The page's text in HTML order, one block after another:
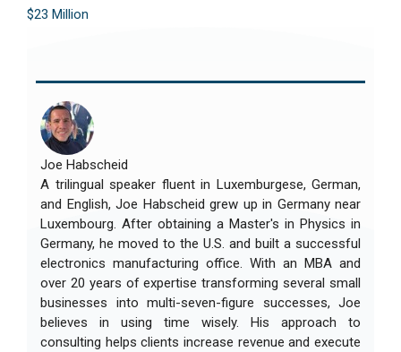
$23 Million
Joe Habscheid
A trilingual speaker fluent in Luxemburgese, German,
and English, Joe Habscheid grew up in Germany near
Luxembourg. After obtaining a Master's in Physics in
Germany, he moved to the U.S. and built a successful
electronics manufacturing office. With an MBA and
over 20 years of expertise transforming several small
businesses into multi-seven-figure successes, Joe
believes in using time wisely. His approach to
consulting helps clients increase revenue and execute